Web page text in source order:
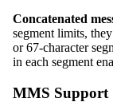
Concatenated
segment limits,
or 67-character
in each segment
MMS Support